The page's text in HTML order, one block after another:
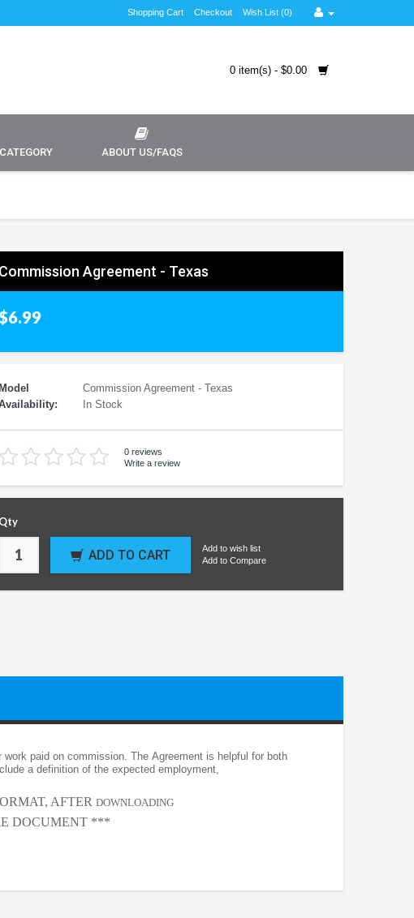
Shopping Cart Checkout Wish List (0)
0 item(s) - $0.00
ABOUT US/FAQS
Commission Agreement - Texas
Commission Agreement - Texas
In Stock
0 reviews
Write a review
Qty
ADD TO CART
Add to wish list
Add to Compare
paid on commission. The Agreement is helpful for both
a definition of the expected employment,
AFTER DOWNLOADING
DOCUMENT ***